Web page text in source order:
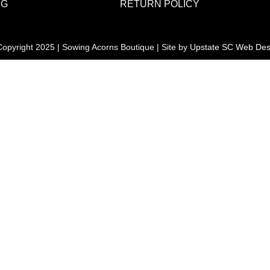
RETURN POLICY
2025 | Sowing Acorns Boutique | Site by Upstate SC Web